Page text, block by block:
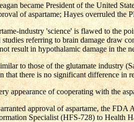
became President of the United
of aspartame; Hayes overruled
industry 'science' is flawed to the
studies referring to brain damage draw
result in hypothalamic damage in the
to those of the glutamate industry
that there is no significant difference in
appearance of cooperating with the
approval of aspartame, the FDA
Specialist (HFS-728) to Health